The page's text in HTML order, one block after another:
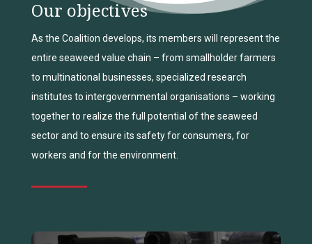
Our objectives
As the Coalition develops, its members will represent the
entire seaweed value chain – from smallholder farmers
to multinational businesses, specialized research
institutes to intergovernmental organisations – working
together to realize the full potential of the seaweed
sector and to ensure its safety for consumers, for
workers and for the environment.